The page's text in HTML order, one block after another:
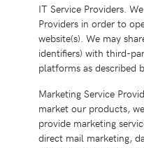
IT Service Providers.
Providers in order to
website(s). We may
identifiers) with third-
platforms as described
Marketing Service
market our products,
provide marketing
direct mail marketing,